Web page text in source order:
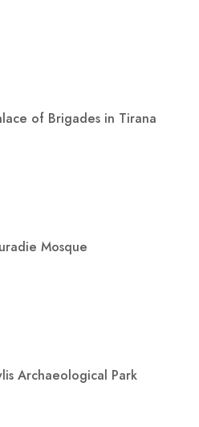
of Brigades in Tirana
Mosque
Archaeological Park